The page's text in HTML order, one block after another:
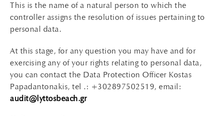
This is the name of a natural person to which the
controller assigns the resolution of issues pertaining to
personal data.
At this stage, for any question you may have and for
exercising any of your rights relating to personal data,
you can contact the Data Protection Officer Kostas
Papadantonakis, tel .: +302897502519, email:
audit@lyttosbeach.gr